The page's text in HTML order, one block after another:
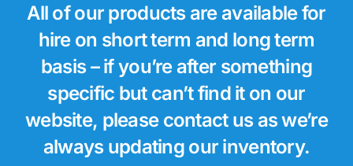
All of our products are available for
hire on short term and long term
basis – if you’re after something
specific but can’t find it on our
website, please contact us as we’re
always updating our inventory.